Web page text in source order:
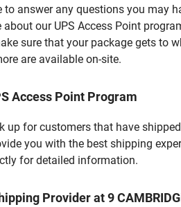
answer any questions you may
our UPS Access Point
sure that your package gets to
are available on-site.
Access Point Program
up for customers that have
you with the best shipping
for detailed information.
Provider at 9